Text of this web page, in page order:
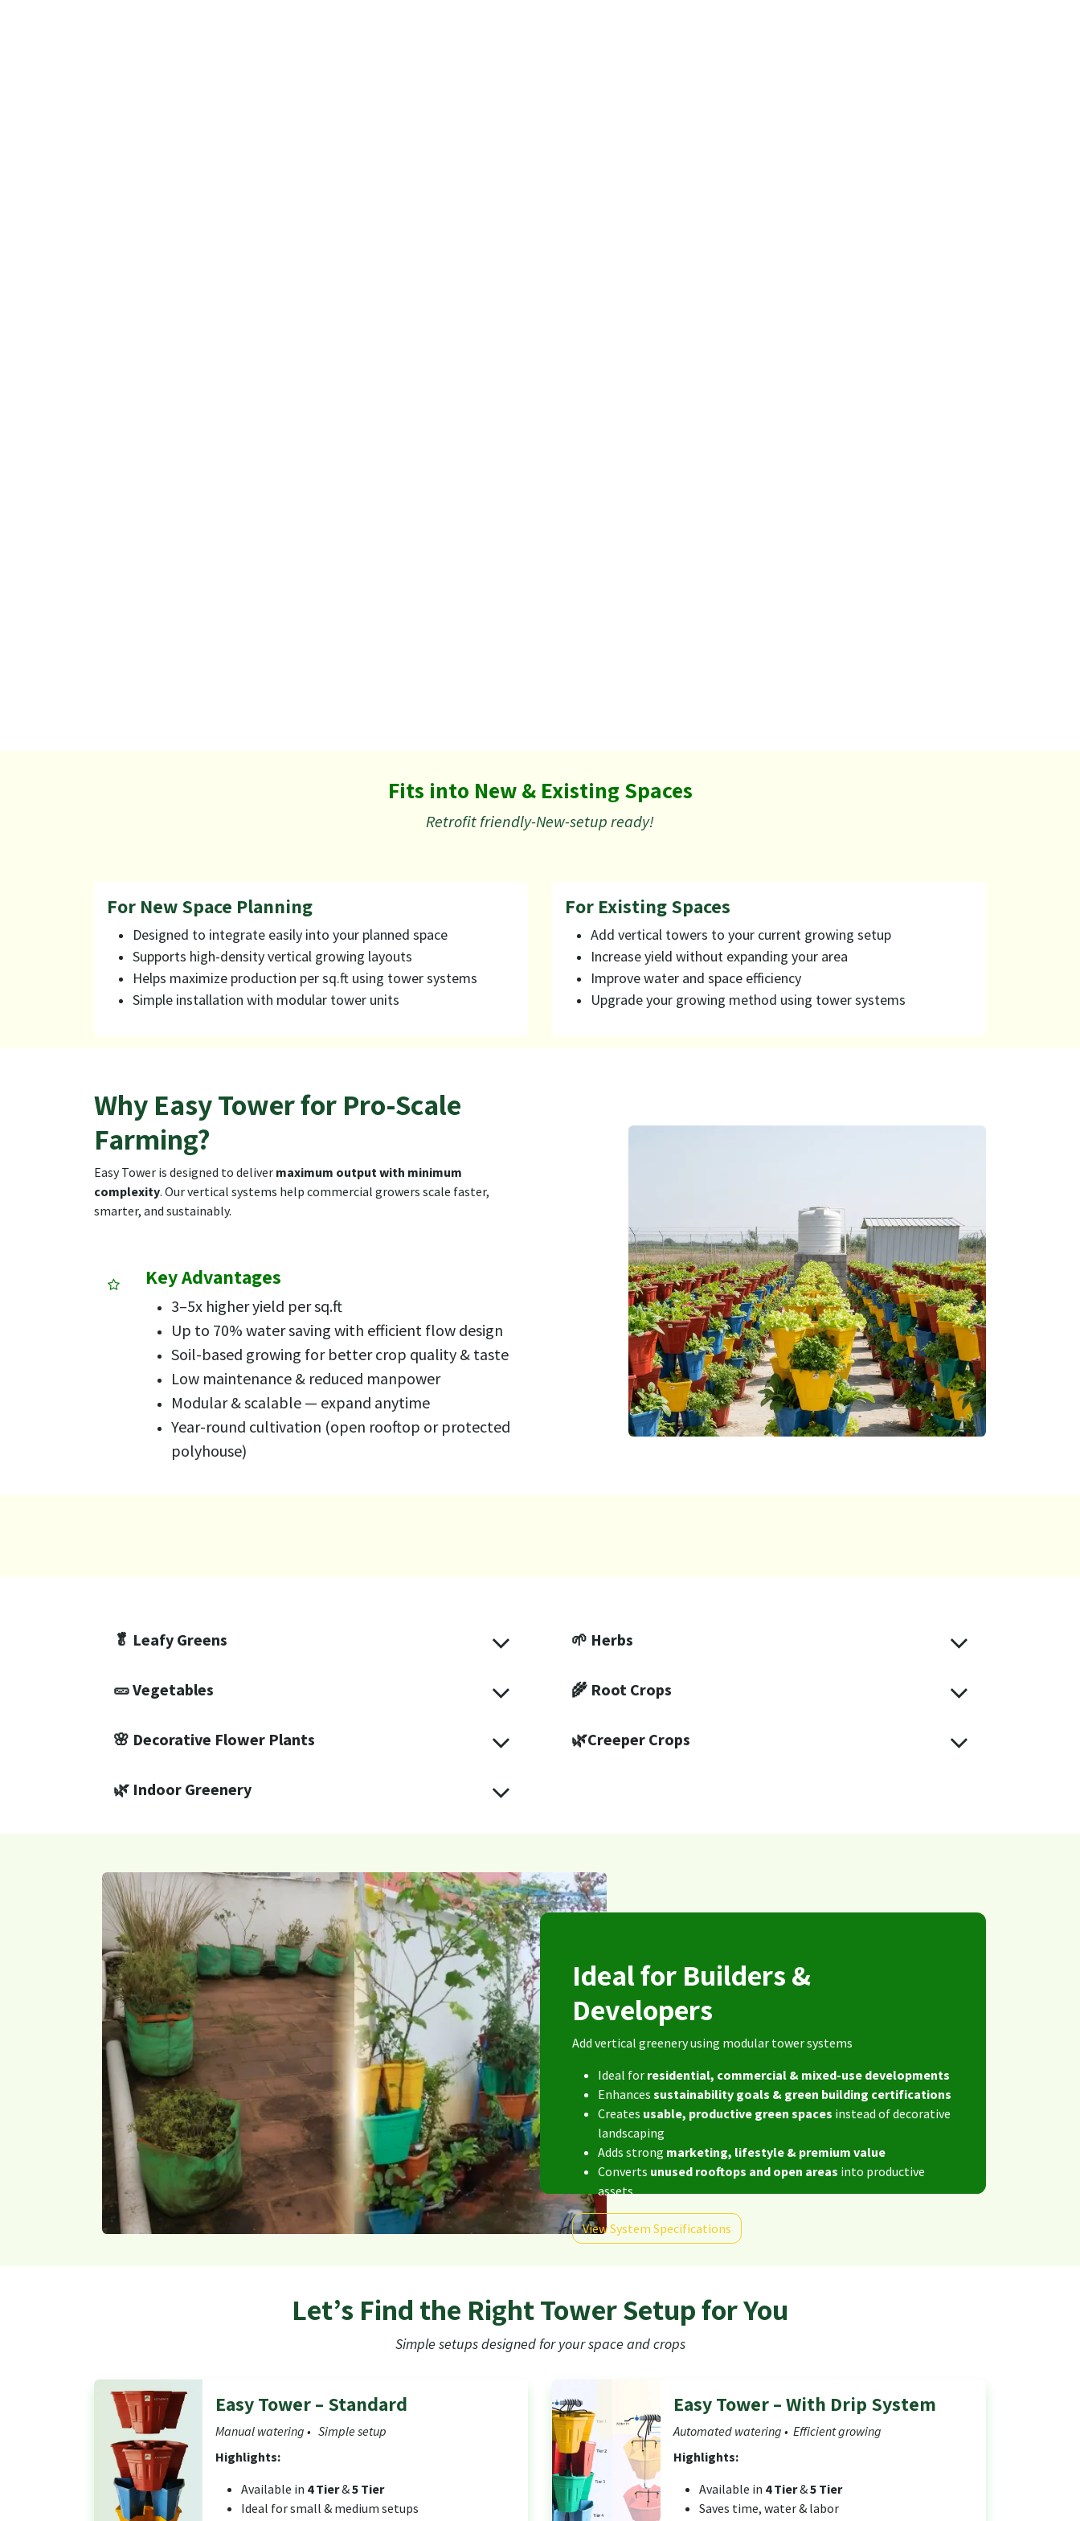
Fits into New & Existing Spaces
Retrofit friendly-New-setup ready!
For New Space Planning
Designed to integrate easily into your planned space
Supports high-density vertical growing layouts
Helps maximize production per sq.ft using tower systems
Simple installation with modular tower units
For Existing Spaces ​
Add vertical towers to your current growing setup
Increase yield without expanding your area
Improve water and space efficiency
Upgrade your growing method using tower systems
Why Easy Tower for Pro-Scale
Farming?
Easy Tower is designed to deliver maximum output with minimum
complexity. Our vertical systems help commercial growers scale faster,
smarter, and sustainably.
Key Advantages
3–5x higher yield per sq.ft
Up to 70% water saving with efficient flow design
Soil-based growing for better crop quality & taste
Low maintenance & reduced manpower
Modular & scalable — expand anytime
Year-round cultivation (open rooftop or protected
polyhouse)
🥬 Leafy Greens
🥒 Vegetables
🌸 Decorative Flower Plants
🌿 Indoor Greenery
🌱 Herbs
🌾 Root Crops
🌿Creeper Crops
Ideal for Builders &
Developers
Add vertical greenery using modular tower systems
Ideal for residential, commercial & mixed-use developments
Enhances sustainability goals & green building certifications
Creates usable, productive green spaces instead of decorative
landscaping
Adds strong marketing, lifestyle & premium value
Converts unused rooftops and open areas into productive
assets
View System Specifications
Let’s Find the Right Tower Setup for You
Simple setups designed for your space and crops
Easy Tower – Standard
Manual watering • Simple setup
Highlights:
Available in 4 Tier&5 Tier
Ideal for small & medium setups
Easy Tower – With Drip System
Automated watering • Efficient growing
Highlights:
Available in 4 Tier&5 Tier
Saves time, water & labor